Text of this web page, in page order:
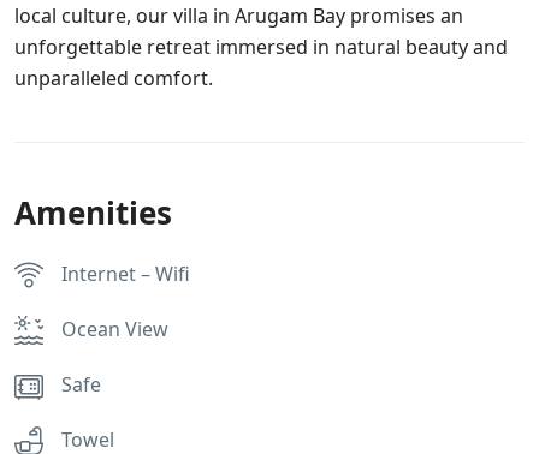
local culture, our villa in Arugam Bay promises an
unforgettable retreat immersed in natural beauty and
unparalleled comfort.
Amenities
Internet – Wifi
Ocean View
Safe
Towel